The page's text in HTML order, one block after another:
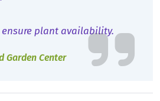
plant availability.
Garden Center